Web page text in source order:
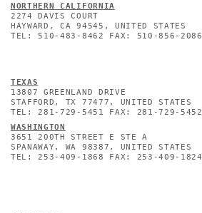
NORTHERN CALIFORNIA
2274 DAVIS COURT
HAYWARD, CA 94545, UNITED STATES
TEL: 510-483-8462 FAX: 510-856-2086
TEXAS
13807 GREENLAND DRIVE
STAFFORD, TX 77477, UNITED STATES
TEL: 281-729-5451 FAX: 281-729-5452
WASHINGTON
3651 200TH STREET E STE A
SPANAWAY, WA 98387, UNITED STATES
TEL: 253-409-1868 FAX: 253-409-1824